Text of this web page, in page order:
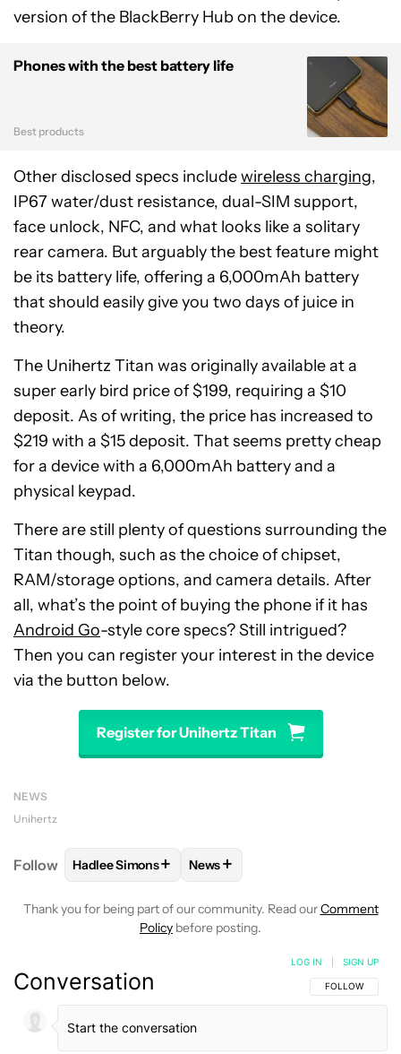
version of the BlackBerry Hub on the device.
Phones with the best battery life
Best products
Other disclosed specs includewireless charging,
IP67 water/dust resistance, dual-SIM support,
face unlock, NFC, and what looks like a solitary
rear camera. But arguably the best feature might
be its battery life, offering a 6,000mAh battery
that should easily give you two days of juice in
theory.
The Unihertz Titan was originally available at a
super early bird price of $199, requiring a $10
deposit. As of writing, the price has increased to
$219 with a $15 deposit. That seems pretty cheap
for a device with a 6,000mAh battery and a
physical keypad.
There are still plenty of questions surrounding the
Titan though, such as the choice of chipset,
RAM/storage options, and camera details. After
all, what’s the point of buying the phone if it has
Android Go-style core specs? Still intrigued?
Then you can register your interest in the device
via the button below.
Register for Unihertz Titan
NEWS
Unihertz
Follow FOLLOWFOLLOW "HADLEE SIMONS" TO RECEIVE
Hadlee Simons+ FOLLOW
News+
Thank you for being part of our community. Read ourComment
Policy before posting.
Conversation FOLLOW THIS
FOLLOW
LOG IN SIGN UP